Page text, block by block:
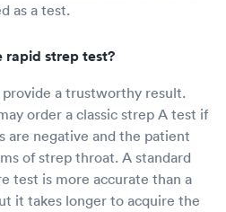
as a test.
rapid strep test?
a trustworthy result.
order a classic strep A test if
are negative and the patient
of strep throat. A standard
test is more accurate than a
it takes longer to acquire the